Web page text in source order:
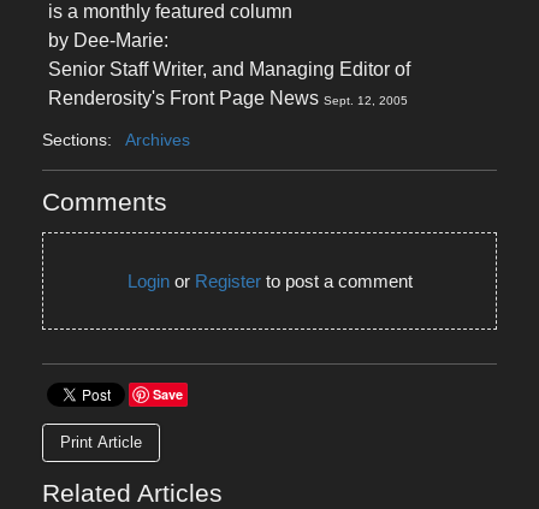
is a monthly featured column
by Dee-Marie:
Senior Staff Writer, and Managing Editor of
Renderosity's Front Page News Sept. 12, 2005
Sections: Archives
Comments
Loginor Registerto post a comment
Save
Print Article
Related Articles